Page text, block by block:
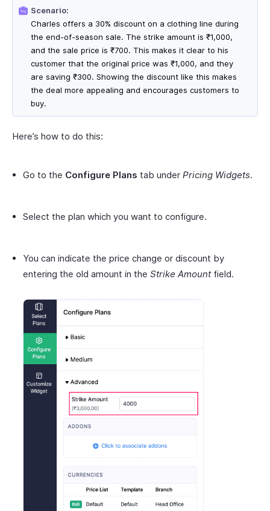
Scenario:
Charles offers a 30% discount on a clothing line during
the end-of-season sale. The strike amount is ₹1,000,
and the sale price is ₹700. This makes it clear to his
customer that the original price was ₹1,000, and they
are saving ₹300. Showing the discount like this makes
the deal more appealing and encourages customers to
buy.
Here’s how to do this:
Go to the Configure Plans tab under Pricing Widgets.
Select the plan which you want to configure.
You can indicate the price change or discount by
entering the old amount in the Strike Amountfield.